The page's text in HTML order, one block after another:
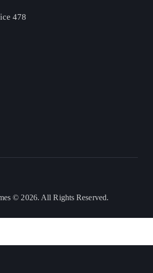
478
© 2026. All Rights Reserved.